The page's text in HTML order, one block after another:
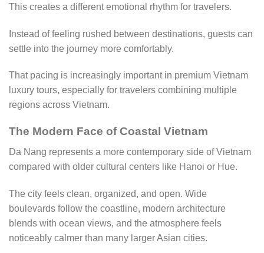
This creates a different emotional rhythm for travelers.
Instead of feeling rushed between destinations, guests can
settle into the journey more comfortably.
That pacing is increasingly important in premium Vietnam
luxury tours, especially for travelers combining multiple
regions across Vietnam.
The Modern Face of Coastal Vietnam
Da Nang represents a more contemporary side of Vietnam
compared with older cultural centers like Hanoi or Hue.
The city feels clean, organized, and open. Wide
boulevards follow the coastline, modern architecture
blends with ocean views, and the atmosphere feels
noticeably calmer than many larger Asian cities.